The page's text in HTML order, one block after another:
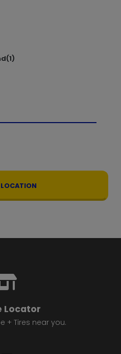
Locator
+ Tires near you.